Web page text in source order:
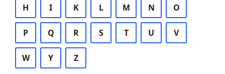
H I K L M N O
P Q R S T U V
W Y Z